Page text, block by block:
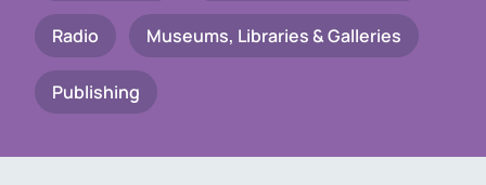
Radio Museums, Libraries & Galleries
Publishing